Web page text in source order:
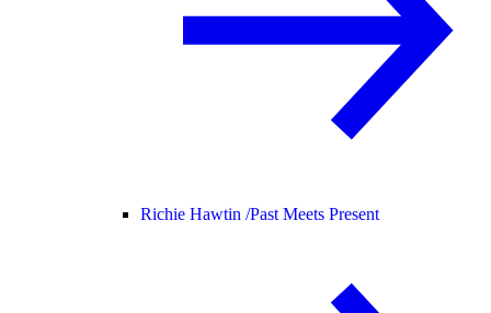
Richie Hawtin /Past Meets Present